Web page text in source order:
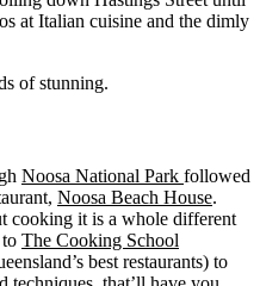
at Italian cuisine and the dimly
of stunning.
Noosa National Park followed
Noosa Beach House.
cooking it is a whole different
The Cooking School
best restaurants) to